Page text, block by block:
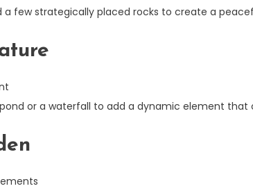
a few strategically placed rocks to create a
or a waterfall to add a dynamic element